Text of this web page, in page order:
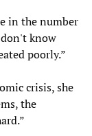
in the number
don't know
poorly.”
crisis, she
the